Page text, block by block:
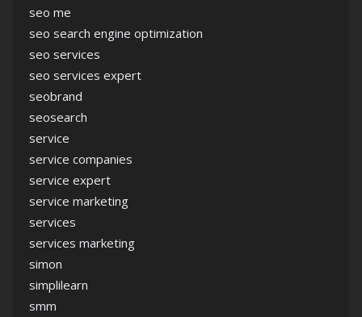
seo me
seo search engine optimization
seo services
seo services expert
seobrand
seosearch
service
service companies
service expert
service marketing
services
services marketing
simon
simplilearn
smm